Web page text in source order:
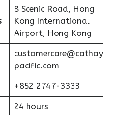
8 Scenic Road, Hong
Kong International
Airport, Hong Kong
customercare@cathay
pacific.com
+852 2747-3333
24 hours